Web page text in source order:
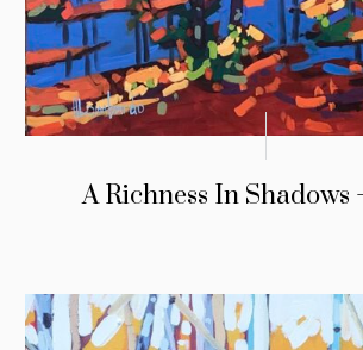
A Richness In Shadows